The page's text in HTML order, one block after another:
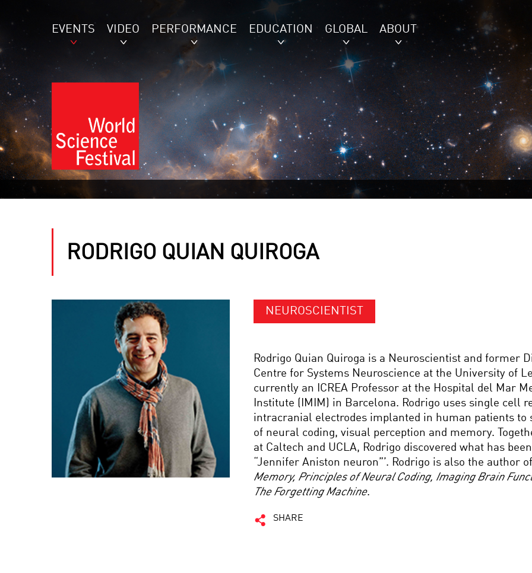
EVENTS VIDEO PERFORMANCE EDUCATION GLOBAL ABOUT
RODRIGO QUIAN QUIROGA
NEUROSCIENTIST
Rodrigo Quian Quiroga is a Neuroscientist and former
Centre for Systems Neuroscience at the University of
currently an ICREA Professor at the Hospital del Mar
Institute (IMIM) in Barcelona. Rodrigo uses single cell
intracranial electrodes implanted in human patients to
of neural coding, visual perception and memory.
at Caltech and UCLA, Rodrigo discovered what has
“Jennifer Aniston neuron”’. Rodrigo is also the author of
Memory, Principles of Neural Coding, Imaging Brain
The Forgetting Machine.
SHARE